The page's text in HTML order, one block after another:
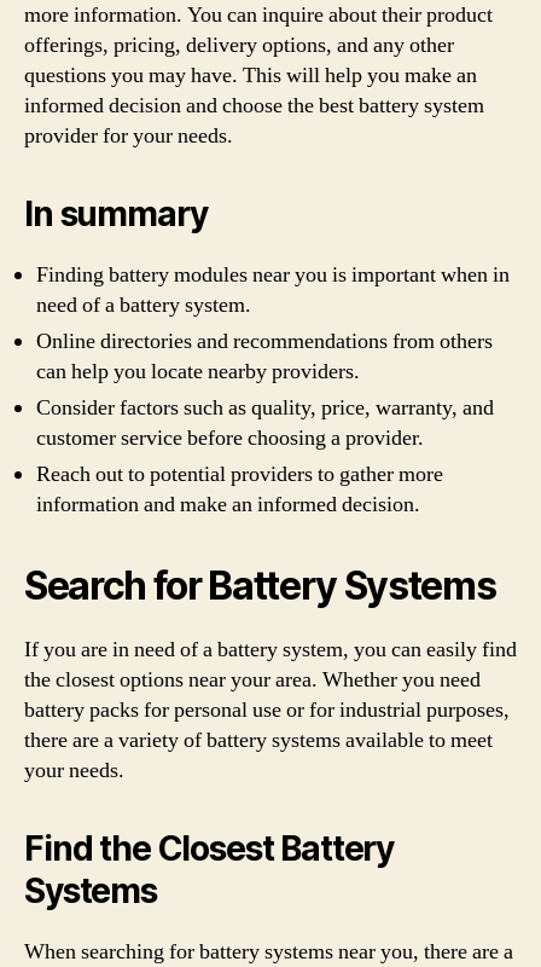
more information. You can inquire about their product
offerings, pricing, delivery options, and any other
questions you may have. This will help you make an
informed decision and choose the best battery system
provider for your needs.
In summary
Finding battery modules near you is important when in
need of a battery system.
Online directories and recommendations from others
can help you locate nearby providers.
Consider factors such as quality, price, warranty, and
customer service before choosing a provider.
Reach out to potential providers to gather more
information and make an informed decision.
Search for Battery Systems
If you are in need of a battery system, you can easily find
the closest options near your area. Whether you need
battery packs for personal use or for industrial purposes,
there are a variety of battery systems available to meet
your needs.
Find the Closest Battery
Systems
When searching for battery systems near you, there are a